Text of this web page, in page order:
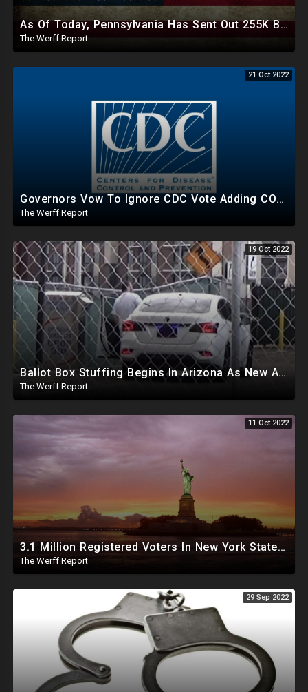
As Of Today, Pennsylvania Has Sent Out 255K Ballots To Unverified Voters Ahead Of Midterm Elections
The Werff Report
21 Oct 2022
Governors Vow To Ignore CDC Vote Adding COVID To Child Immunization Schedule After Unanimous Vote
The Werff Report
19 Oct 2022
Ballot Box Stuffing Begins In Arizona As New App Allows Voters To Report Irregularities Across US
The Werff Report
11 Oct 2022
3.1 Million Registered Voters In New York State Lack Driver's License Or Social To Prove Identity
The Werff Report
29 Sep 2022